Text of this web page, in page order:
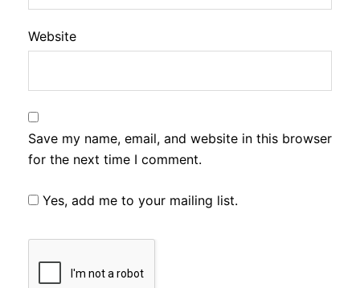
Website
Save my name, email, and website in this browser
for the next time I comment.
Yes, add me to your mailing list.